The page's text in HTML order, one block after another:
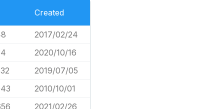
Created
2017/02/24
2020/10/16
2019/07/05
2010/10/01
2021/02/26